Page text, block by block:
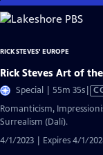
Skip
to
Content
RICK STEVES' EUROPE
Rick Steves Art of
Special | 55m 35s
has
Romanticism,
Surrealism (Dalí).
4/1/2023 | Expires 4/1/